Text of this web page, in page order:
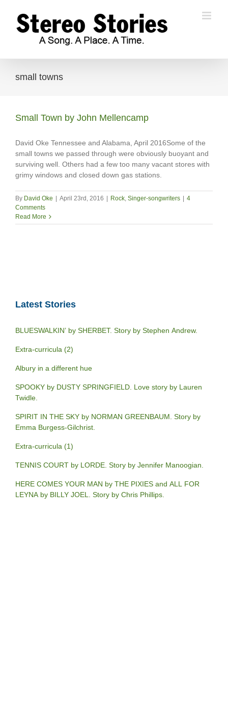
content
small towns
Small Town by John Mellencamp
David Oke Tennessee and Alabama, April 2016Some of the
small towns we passed through were obviously buoyant and
surviving well. Others had a few too many vacant stores with
grimy windows and closed down gas stations.
By David Oke April 23rd, 2016 Rock, Singer-songwriters
4
Comments
Read More
Latest Stories
BLUESWALKIN’ by SHERBET. Story by Stephen Andrew.
Extra-curricula (2)
Albury in a different hue
SPOOKY by DUSTY SPRINGFIELD. Love story by Lauren
Twidle.
SPIRIT IN THE SKY by NORMAN GREENBAUM. Story by
Emma Burgess-Gilchrist.
Extra-curricula (1)
TENNIS COURT by LORDE. Story by Jennifer Manoogian.
HERE COMES YOUR MAN by THE PIXIES and ALL FOR
LEYNA by BILLY JOEL. Story by Chris Phillips.